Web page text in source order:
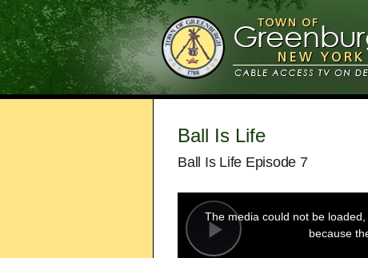
Ball Is Life
Ball Is Life Episode 7
modal
window.
The media could not be
because